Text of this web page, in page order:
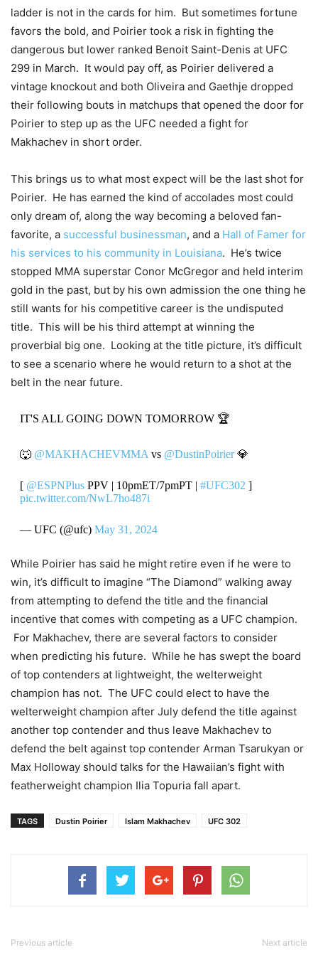
ladder is not in the cards for him. But sometimes fortune
favors the bold, and Poirier took a risk in fighting the
dangerous but lower ranked Benoit Saint-Denis at UFC
299 in March. It would pay off, as Poirier delivered a
vintage knockout and both Oliveira and Gaethje dropped
their following bouts in matchups that opened the door for
Poirier to step up as the UFC needed a fight for
Makhachev in short order.
This brings us to what most expect will be the last shot for
Poirier. He has earned the kind of accolades most could
only dream of, along the way becoming a beloved fan-
favorite, a successful businessman, and a Hall of Famer for
his services to his community in Louisiana. He’s twice
stopped MMA superstar Conor McGregor and held interim
gold in the past, but by his own admission the one thing he
still wants for his competitive career is the undisputed
title. This will be his third attempt at winning the
proverbial big one. Looking at the title picture, it’s difficult
to see a scenario where he would return to a shot at the
belt in the near future.
IT'S ALL GOING DOWN TOMORROW 🏆
🐺 @MAKHACHEVMMA vs @DustinPoirier💎
[ @ESPNPlusPPV | 10pmET/7pmPT | #UFC302 ]
pic.twitter.com/NwL7ho487i
— UFC (@ufc) May 31, 2024
While Poirier has said he might retire even if he were to
win, it’s difficult to imagine “The Diamond” walking away
from attempting to defend the title and the financial
incentive that comes with competing as a UFC champion.
For Makhachev, there are several factors to consider
when predicting his future. While he has swept the board
of top contenders at lightweight, the welterweight
champion has not. The UFC could elect to have the
welterweight champion after July defend the title against
another top contender and thus leave Makhachev to
defend the belt against top contender Arman Tsarukyan or
Max Holloway should talks for the Hawaiian’s fight with
featherweight champion Ilia Topuria fall apart.
TAGS Dustin Poirier Islam Makhachev UFC 302
Previous article Next article